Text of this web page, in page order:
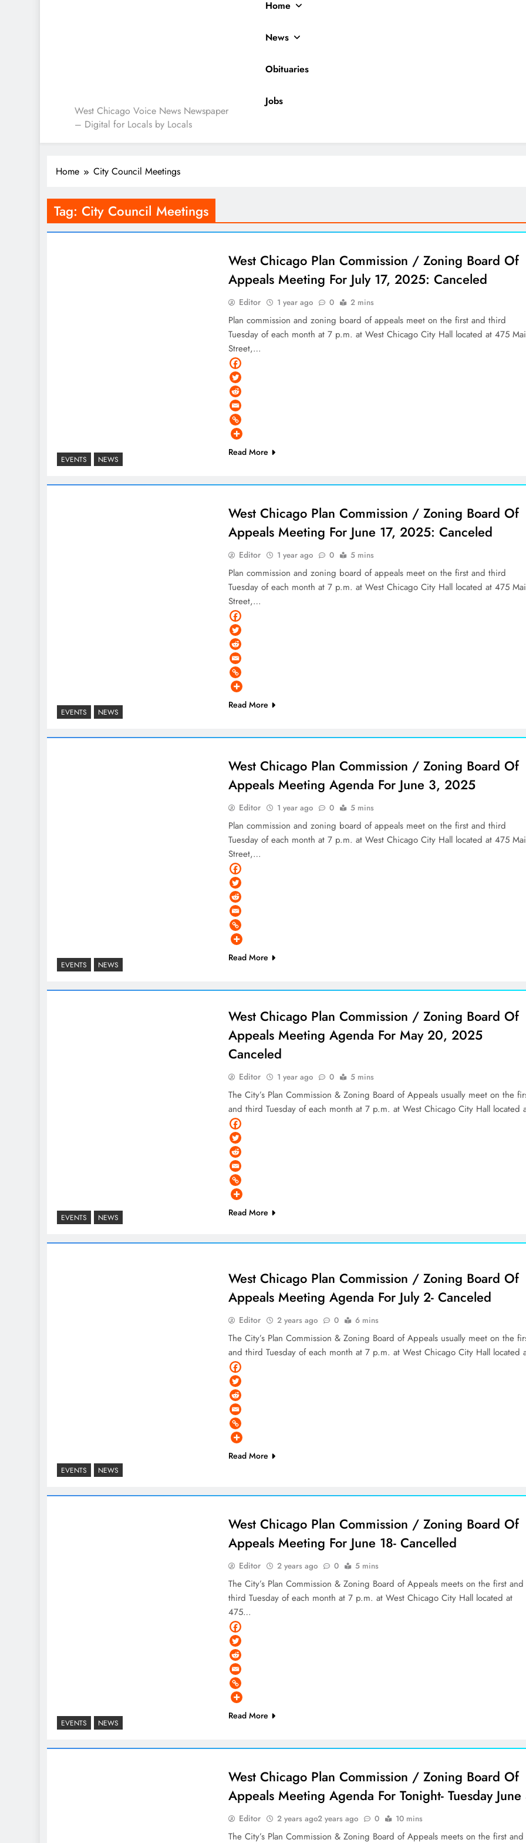
West Chicago Voice : Local News
West Chicago Voice News Newspaper
– Digital for Locals by Locals
Home
News
Obituaries
Jobs
Home City Council Meetings
Tag: City Council Meetings
EVENTS NEWS
West Chicago Plan Commission / Zoning Board Of
Appeals Meeting For July 17, 2025: Canceled
Editor 1 year ago 0 2 mins
Plan commission and zoning board of appeals meet on the first and third
Tuesday of each month at 7 p.m. at West Chicago City Hall located at 475
Street,…
Read More
EVENTS NEWS
West Chicago Plan Commission / Zoning Board Of
Appeals Meeting For June 17, 2025: Canceled
Editor 1 year ago 0 5 mins
Plan commission and zoning board of appeals meet on the first and third
Tuesday of each month at 7 p.m. at West Chicago City Hall located at 475
Street,…
Read More
EVENTS NEWS
West Chicago Plan Commission / Zoning Board Of
Appeals Meeting Agenda For June 3, 2025
Editor 1 year ago 0 5 mins
Plan commission and zoning board of appeals meet on the first and third
Tuesday of each month at 7 p.m. at West Chicago City Hall located at 475
Street,…
Read More
EVENTS NEWS
West Chicago Plan Commission / Zoning Board Of
Appeals Meeting Agenda For May 20, 2025
Canceled
Editor 1 year ago 0 5 mins
The City’s Plan Commission & Zoning Board of Appeals usually meet on the
and third Tuesday of each month at 7 p.m. at West Chicago City Hall located
Read More
EVENTS NEWS
West Chicago Plan Commission / Zoning Board Of
Appeals Meeting Agenda For July 2- Canceled
Editor 2 years ago 0 6 mins
The City’s Plan Commission & Zoning Board of Appeals usually meet on the
and third Tuesday of each month at 7 p.m. at West Chicago City Hall located
Read More
EVENTS NEWS
West Chicago Plan Commission / Zoning Board Of
Appeals Meeting For June 18- Cancelled
Editor 2 years ago 0 5 mins
The City’s Plan Commission & Zoning Board of Appeals meets on the first and
third Tuesday of each month at 7 p.m. at West Chicago City Hall located at
475…
Read More
West Chicago Plan Commission / Zoning Board Of
Appeals Meeting Agenda For Tonight- Tuesday
Editor 2 years ago2 years ago 0 10 mins
The City’s Plan Commission & Zoning Board of Appeals meets on the first and